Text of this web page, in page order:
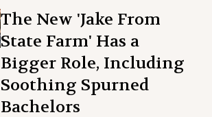
The New 'Jake From
State Farm' Has a
Bigger Role, Including
Soothing Spurned
Bachelors